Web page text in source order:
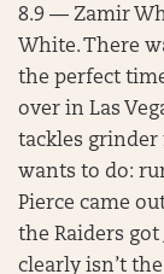
8.9 — Zamir
White. There
the perfect
over in Las
tackles grinder
wants to do:
Pierce came
the Raiders got
clearly isn’t